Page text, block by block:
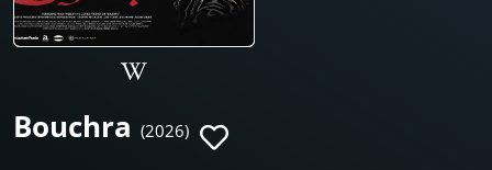
Bouchra (2026)